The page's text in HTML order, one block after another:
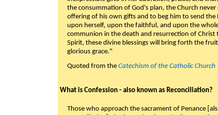
the consummation of God's plan, the Church
offering of his own gifts and to beg him to send
upon herself, upon the faithful, and upon the
communion in the death and resurrection of
Spirit, these divine blessings will bring forth the
glorious grace."
Quoted from the Catechism of the Catholic Church
What is Confession - also known as Reconciliation?
Those who approach the sacrament of Penance